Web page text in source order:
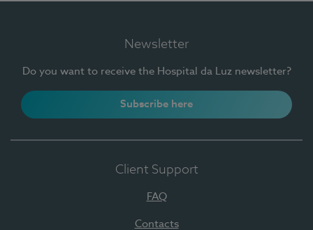
Newsletter
Do you want to receive the Hospital da Luz newsletter?
Subscribe here
Client Support
FAQ
Contacts